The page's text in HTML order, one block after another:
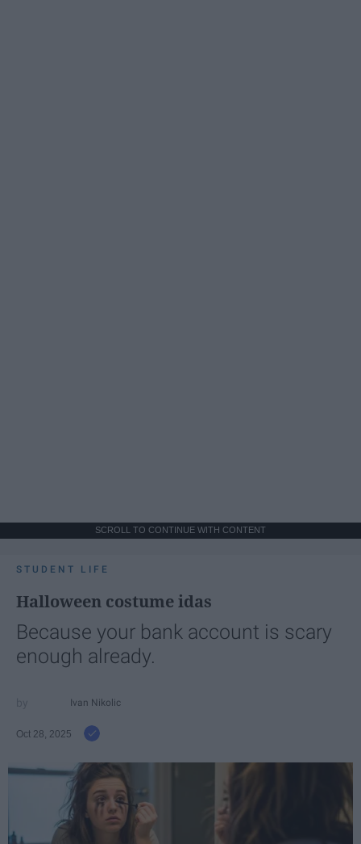
SCROLL TO CONTINUE WITH CONTENT
STUDENT LIFE
Halloween costume idas
Because your bank account is scary
enough already.
Ivan Nikolic
Oct 28, 2025